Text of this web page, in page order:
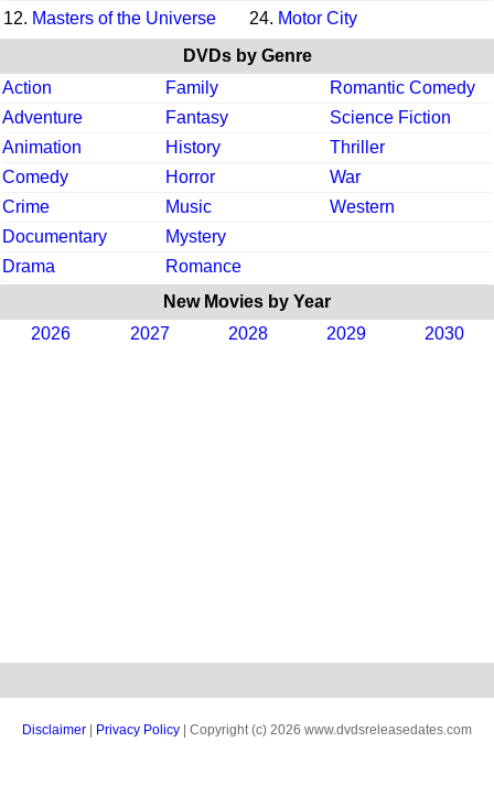
12. Masters of the Universe 24. Motor City
DVDs by Genre
Action
Family
Romantic Comedy
Adventure
Fantasy
Science Fiction
Animation
History
Thriller
Comedy
Horror
War
Crime
Music
Western
Documentary
Mystery
Drama
Romance
New Movies by Year
2026
2027 2028 2029 2030
Disclaimer Privacy Policy | Copyright (c) 2026 www.dvdsreleasedates.com